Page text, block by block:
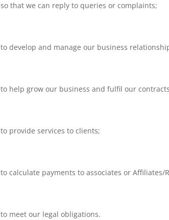
so that we can reply to queries or complaints;
to develop and manage our business
to help grow our business and fulfil our
to provide services to clients;
to calculate payments to associates or Affiliates/
to meet our legal obligations.